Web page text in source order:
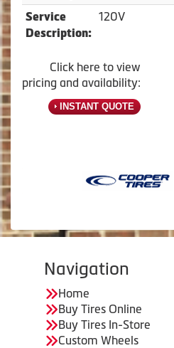
Service
Description:
120V
Click here to view
pricing and availability:
INSTANT QUOTE
Navigation
Home
Buy Tires Online
Buy Tires In-Store
Custom Wheels